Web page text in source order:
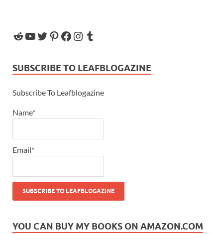
SUBSCRIBE TO LEAFBLOGAZINE
Subscribe To Leafblogazine
Name*
Email*
YOU CAN BUY MY BOOKS ON AMAZON.COM